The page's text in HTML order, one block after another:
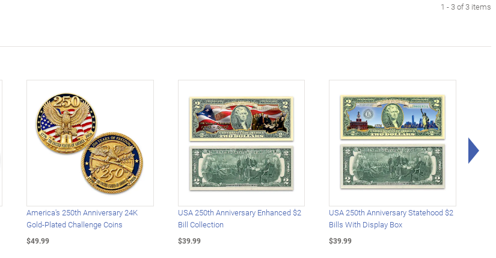
1 - 3 of 3 items
America's 250th Anniversary 24K
Gold-Plated Challenge Coins
$49.99
USA 250th Anniversary Enhanced $2
Bill Collection
$39.99
USA 250th Anniversary Statehood $2
Bills With Display Box
$39.99